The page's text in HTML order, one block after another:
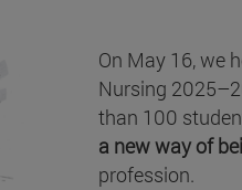
On May 16, we
Nursing
than 100
a new way of
profession.